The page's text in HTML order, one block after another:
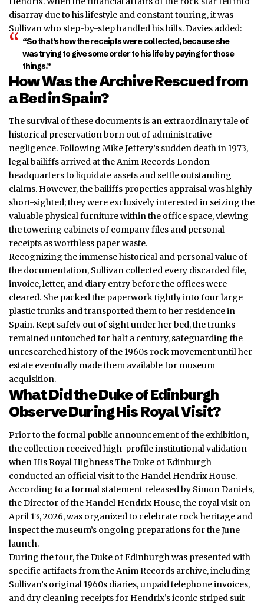
disarray due to his lifestyle and constant touring, it was
Sullivan who step-by-step handled his bills. Davies added:
“So that’s how the receipts were collected, because she
was trying to give some order to his life by paying for those
things.”
How Was the Archive Rescued from
a Bed in Spain?
The survival of these documents is an extraordinary tale of
historical preservation born out of administrative
negligence. Following Mike Jeffery’s sudden death in 1973,
legal bailiffs arrived at the Anim Records London
headquarters to liquidate assets and settle outstanding
claims. However, the bailiffs properties appraisal was highly
short-sighted; they were exclusively interested in seizing the
valuable physical furniture within the office space, viewing
the towering cabinets of company files and personal
receipts as worthless paper waste.
Recognizing the immense historical and personal value of
the documentation, Sullivan collected every discarded file,
invoice, letter, and diary entry before the offices were
cleared. She packed the paperwork tightly into four large
plastic trunks and transported them to her residence in
Spain. Kept safely out of sight under her bed, the trunks
remained untouched for half a century, safeguarding the
unresearched history of the 1960s rock movement until her
estate eventually made them available for museum
acquisition.
What Did the Duke of Edinburgh
Observe During His Royal Visit?
Prior to the formal public announcement of the exhibition,
the collection received high-profile institutional validation
when His Royal Highness The Duke of Edinburgh
conducted an official visit to the Handel Hendrix House.
According to a formal statement released by Simon Daniels,
the Director of the Handel Hendrix House, the royal visit on
April 13, 2026, was organized to celebrate rock heritage and
inspect the museum’s ongoing preparations for the June
launch.
During the tour, the Duke of Edinburgh was presented with
specific artifacts from the Anim Records archive, including
Sullivan’s original 1960s diaries, unpaid telephone invoices,
and dry cleaning receipts for Hendrix’s iconic striped suit